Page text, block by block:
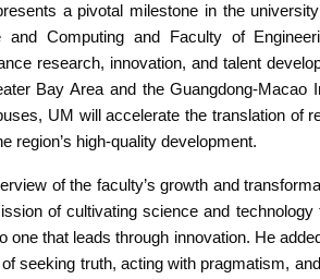
a pivotal milestone in the
Computing and Faculty of
research, innovation, and talent
Bay Area and the Guangdong-Macao
UM will accelerate the translation of
region’s high-quality development.
of the faculty’s growth and
of cultivating science and technology
that leads through innovation. He
seeking truth, acting with pragmatism,